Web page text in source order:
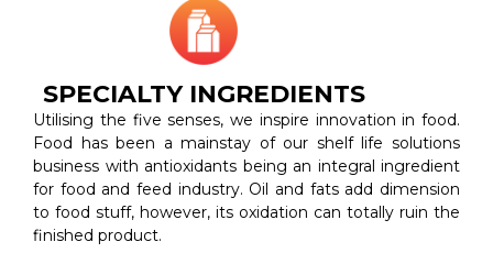
SPECIALTY INGREDIENTS
Utilising the five senses, we inspire innovation in food.
Food has been a mainstay of our shelf life solutions
business with antioxidants being an integral ingredient
for food and feed industry. Oil and fats add dimension
to food stuff, however, its oxidation can totally ruin the
finished product.